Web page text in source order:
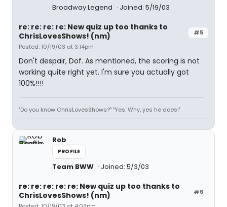
Broadway Legend Joined: 5/19/03
#5
re: re: re: re: New quiz up too thanks to
ChrisLovesShows! (nm)
Posted: 10/19/03 at 3:14pm
Don't despair, Dof. As mentioned, the scoring is not
working quite right yet. I'm sure you actually got
100%!!!!
"Do you know ChrisLovesShows?" "Yes. Why, yes he does!"
Rob
PROFILE
Team BWW Joined: 5/3/03
#6
re: re: re: re: re: New quiz up too thanks to
ChrisLovesShows! (nm)